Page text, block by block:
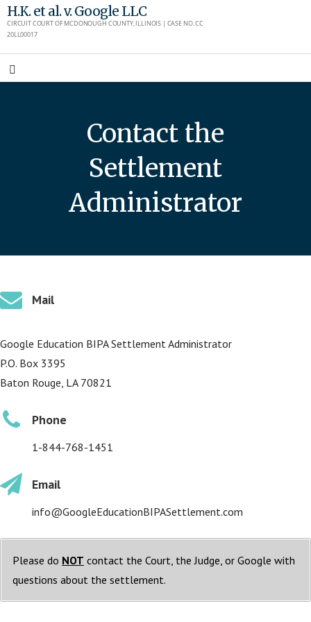
Skip
to
H.K. et al. v. Google LLC
CIRCUIT COURT OF MCDONOUGH COUNTY, ILLINOIS | CASE NO. CC
20LL00017
Contact the
Settlement
Administrator
Mail
Google Education BIPA Settlement Administrator
P.O. Box 3395
Baton Rouge, LA 70821
Phone
1-844-768-1451
Email
info@GoogleEducationBIPASettlement.com
Please do NOT contact the Court, the Judge, or Google with
questions about the settlement.